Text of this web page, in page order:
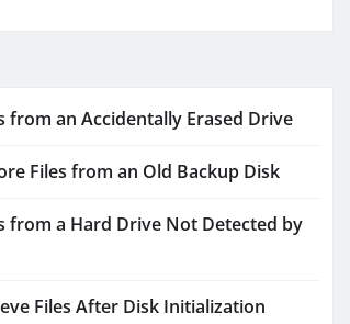
from an Accidentally Erased Drive
Files from an Old Backup Disk
from a Hard Drive Not Detected by
Files After Disk Initialization